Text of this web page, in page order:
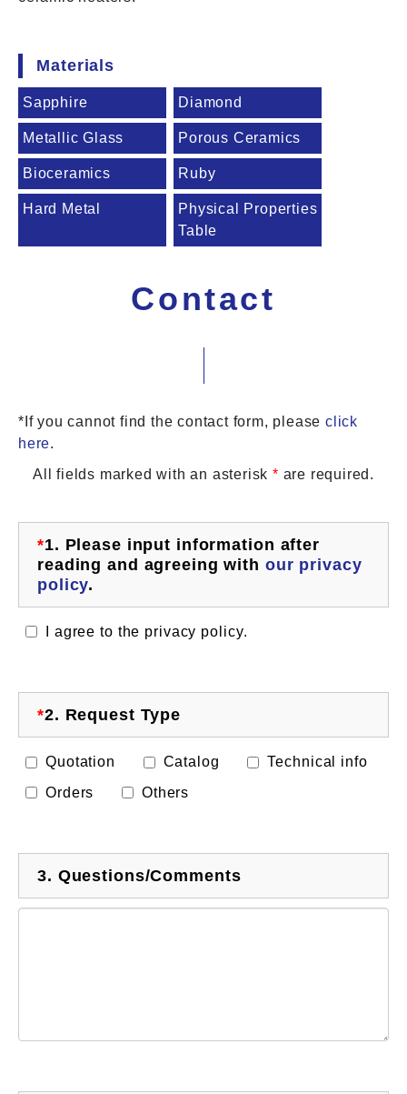
Materials
Sapphire Diamond
Metallic Glass Porous Ceramics
Bioceramics Ruby
Hard Metal
Physical Properties
Table
Contact
*If you cannot find the contact form, please click
here.
All fields marked with an asterisk* are required.
*1. Please input information after
reading and agreeing with our privacy
policy.
I agree to the privacy policy.
*2. Request Type
Quotation Catalog
Technical info
Orders
Others
3. Questions/Comments